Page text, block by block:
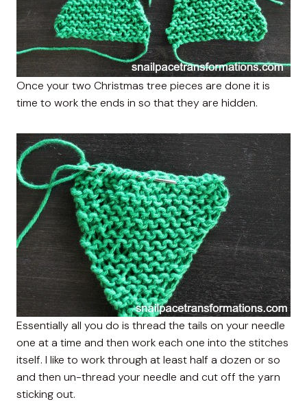
Once your two Christmas tree pieces are done it is
time to work the ends in so that they are hidden.
Essentially all you do is thread the tails on your needle
one at a time and then work each one into the stitches
itself. I like to work through at least half a dozen or so
and then un-thread your needle and cut off the yarn
sticking out.